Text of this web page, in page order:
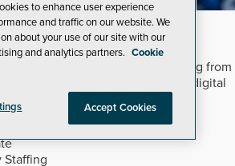
Marketplace
covering security technology,
transformation requires shifting from
to interactive, multi-format digital
Read Now
and Integrators
Staffing
to enhance user experience
and traffic on our website. We
about your use of our site with our
and analytics partners. Cookie
Accept Cookies